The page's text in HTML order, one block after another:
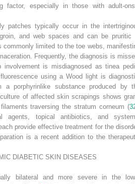
factor, especially in those with adult-
patches typically occur in the
and web spaces and can be pruritic
limited to the toe webs,
Frequently, the diagnosis is
involvement is misdiagnosed as tinea
using a Wood light is
porphyrinlike substance produced by
of affected skin scrapings shows
traversing the stratum corneum (
agents, topical antibiotics, and
provide effective treatment for the
is a recent addition to the
DIABETIC SKIN DISEASES
bilateral and more severe in the